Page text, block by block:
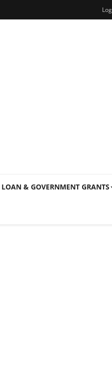
LOAN & GOVERNMENT GRANTS